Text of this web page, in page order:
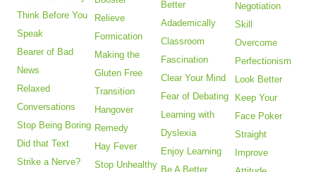
Think Before You
Speak
Bearer of Bad
News
Relaxed
Conversations
Stop Being Boring
Did that Text
Strike a Nerve?
Relieve
Formication
Making the
Gluten Free
Transition
Hangover
Remedy
Hay Fever
Stop Unhealthy
Better
Adademically
Classroom
Fascination
Clear Your Mind
Fear of Debating
Learning with
Dyslexia
Enjoy Learning
Be A Better
Negotiation
Skill
Overcome
Perfectionism
Look Better
Keep Your
Face Poker
Straight
Improve